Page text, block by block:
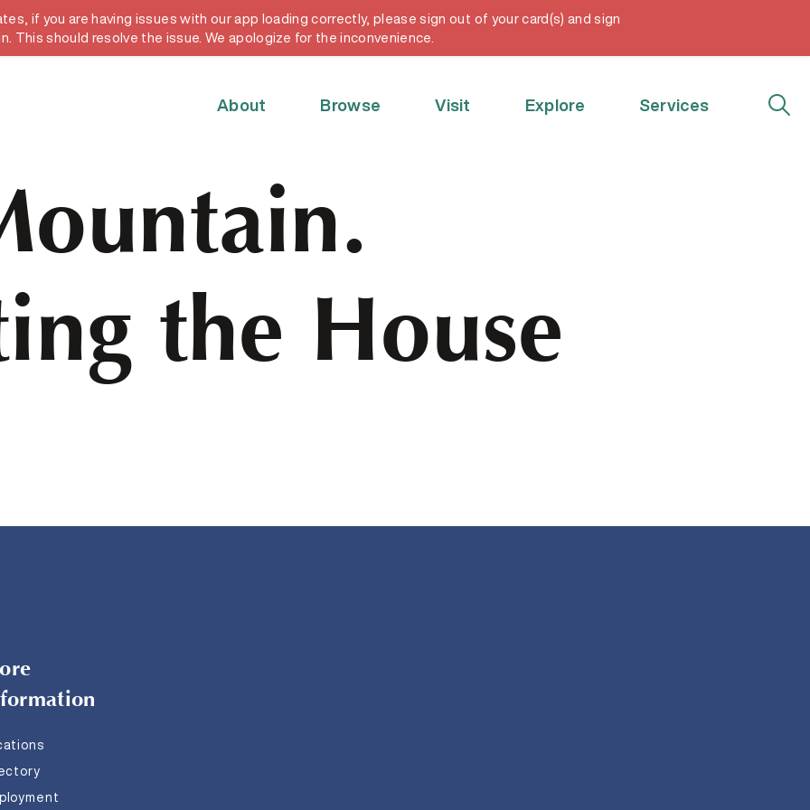
card
About Browse Visit Explore Services
the House
if you are having issues with our app loading correctly, please sign out of your card(s) and sign
This should resolve the issue. We apologize for the inconvenience.